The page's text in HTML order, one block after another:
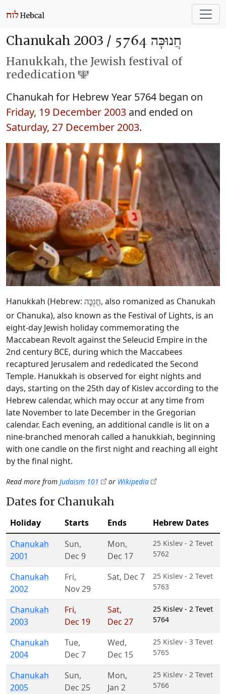
Chanukah 2003 / חֲנוּכָּה 5764
Hanukkah, the Jewish festival of
rededication 🕎
Chanukah for Hebrew Year 5764 began on
Friday, 19 December 2003 and ended on
Saturday, 27 December 2003.
Hanukkah (Hebrew: חֲנֻכָּה, also romanized as Chanukah
or Chanuka), also known as the Festival of Lights, is an
eight-day Jewish holiday commemorating the
Maccabean Revolt against the Seleucid Empire in the
2nd century BCE, during which the Maccabees
recaptured Jerusalem and rededicated the Second
Temple. Hanukkah is observed for eight nights and
days, starting on the 25th day of Kislev according to the
Hebrew calendar, which may occur at any time from
late November to late December in the Gregorian
calendar. Each evening, an additional candle is lit on a
nine-branched menorah called a hanukkiah, beginning
with one candle on the first night and reaching all eight
by the final night.
Read more from Judaism 101 or Wikipedia
Dates for Chanukah
Holiday Starts Ends
Hebrew Dates
Chanukah
2001
Sun,
Dec 9
Mon,
Dec 17
25 Kislev - 2 Tevet
5762
Chanukah
2002
Fri,
Nov 29
Sat, Dec 7
25 Kislev - 2 Tevet
5763
Chanukah
2003
Fri,
Dec 19
Sat,
Dec 27
25 Kislev - 2 Tevet
5764
Chanukah
2004
Tue,
Dec 7
Wed,
Dec 15
25 Kislev - 3 Tevet
5765
Chanukah
2005
Sun,
Dec 25
Mon,
Jan 2
25 Kislev - 2 Tevet
5766